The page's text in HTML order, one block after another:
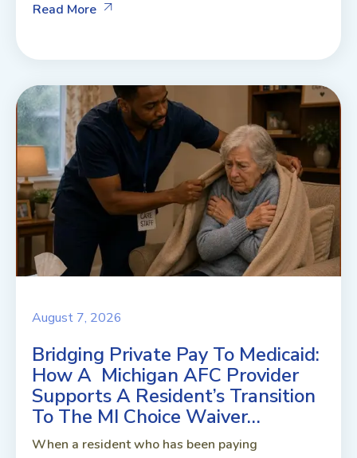
Read More
August 7, 2026
Bridging Private Pay To Medicaid:
How A Michigan AFC Provider
Supports A Resident’s Transition
To The MI Choice Waiver…
When a resident who has been paying